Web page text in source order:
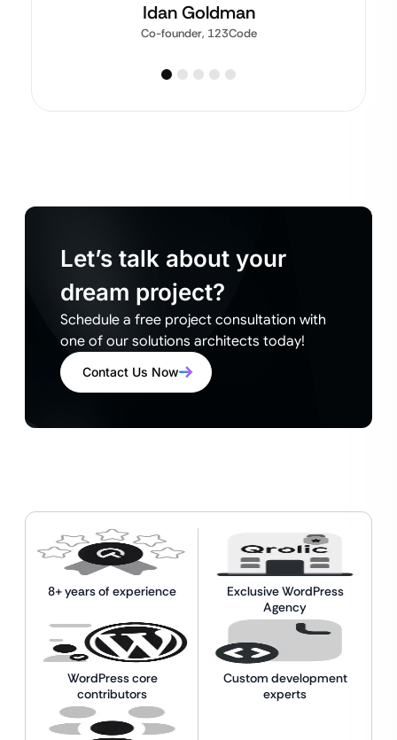
Idan Goldman
Co-founder, 123Code
Let’s talk about your
dream project?
Schedule a free project consultation with
one of our solutions architects today!
Contact Us Now
8+ years of experience
Exclusive WordPress
Agency
WordPress core
contributors
Custom development
experts